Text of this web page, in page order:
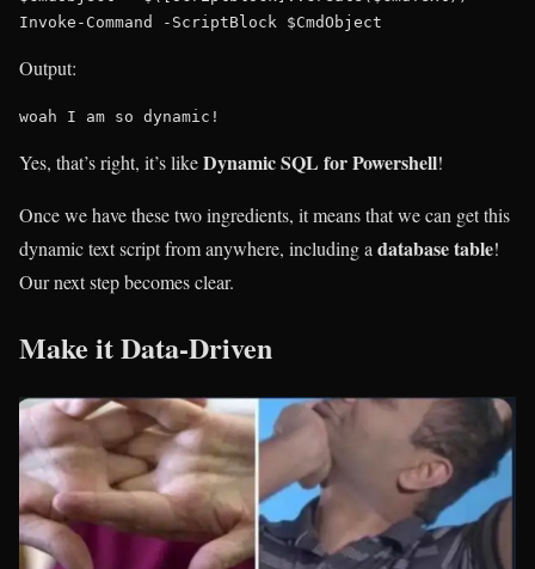
Output:
woah I am so dynamic!
Yes, that’s right, it’s likeDynamic SQL for Powershell!
Once we have these two ingredients, it means that we can get this
dynamic text script from anywhere, including a database table!
Our next step becomes clear.
Make it Data-Driven